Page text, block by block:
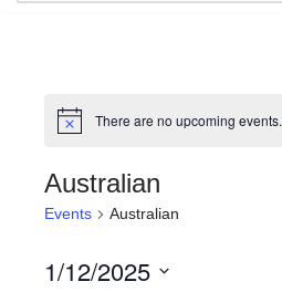
There are no upcoming events.
Australian
Events Australian
1/12/2025